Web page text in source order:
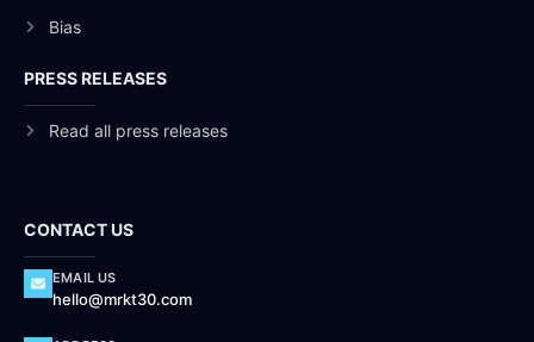
Bias
PRESS RELEASES
Read all press releases
CONTACT US
EMAIL US
hello@mrkt30.com